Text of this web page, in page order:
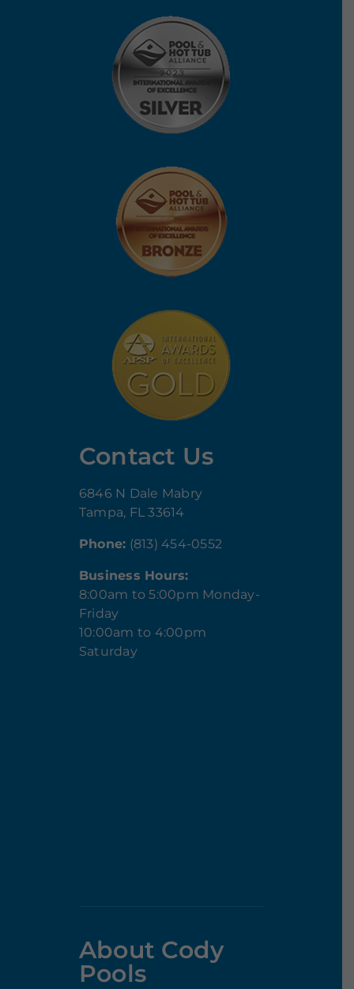
Contact Us
6846 N Dale Mabry
Tampa, FL 33614
Phone: (813) 454-0552
Business Hours:
8:00am to 5:00pm Monday-
Friday
10:00am to 4:00pm
Saturday
About Cody
Pools